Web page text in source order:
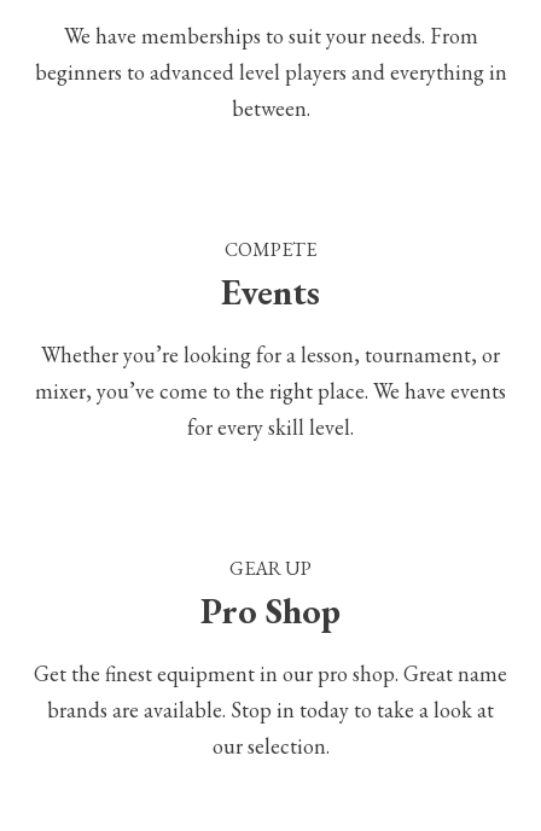
We have memberships to suit your needs. From
beginners to advanced level players and everything in
between.
COMPETE
Events
Whether you’re looking for a lesson, tournament, or
mixer, you’ve come to the right place. We have events
for every skill level.
GEAR UP
Pro Shop
Get the finest equipment in our pro shop. Great name
brands are available. Stop in today to take a look at
our selection.